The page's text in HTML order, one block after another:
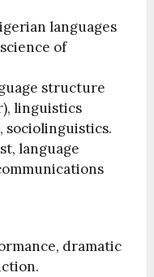
languages
of
structure
linguistics
sociolinguistics.
language
dramatic